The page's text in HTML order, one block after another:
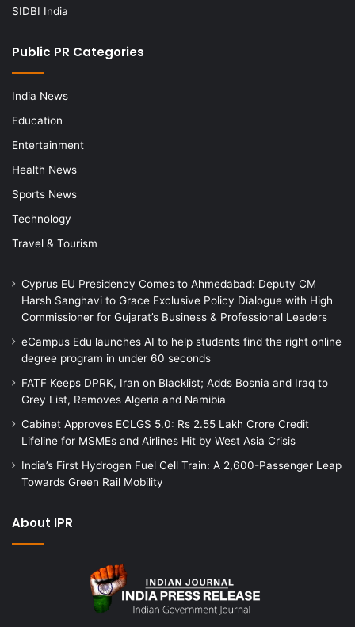
SIDBI India
Public PR Categories
India News
Education
Entertainment
Health News
Sports News
Technology
Travel & Tourism
Cyprus EU Presidency Comes to Ahmedabad: Deputy CM
Harsh Sanghavi to Grace Exclusive Policy Dialogue with High
Commissioner for Gujarat’s Business & Professional Leaders
eCampus Edu launches AI to help students find the right online
degree program in under 60 seconds
FATF Keeps DPRK, Iran on Blacklist; Adds Bosnia and Iraq to
Grey List, Removes Algeria and Namibia
Cabinet Approves ECLGS 5.0: Rs 2.55 Lakh Crore Credit
Lifeline for MSMEs and Airlines Hit by West Asia Crisis
India’s First Hydrogen Fuel Cell Train: A 2,600-Passenger Leap
Towards Green Rail Mobility
About IPR